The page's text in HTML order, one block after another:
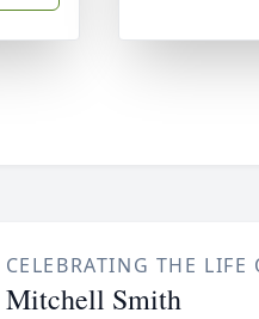
CELEBRATING THE LIFE
Mitchell Smith